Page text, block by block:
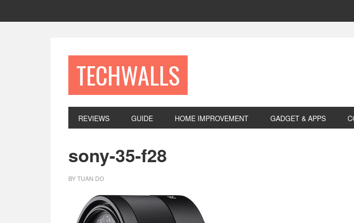
TECHWALLS
REVIEWS GUIDE HOME IMPROVEMENT GADGET & APPS
sony-35-f28
BYTUAN DO